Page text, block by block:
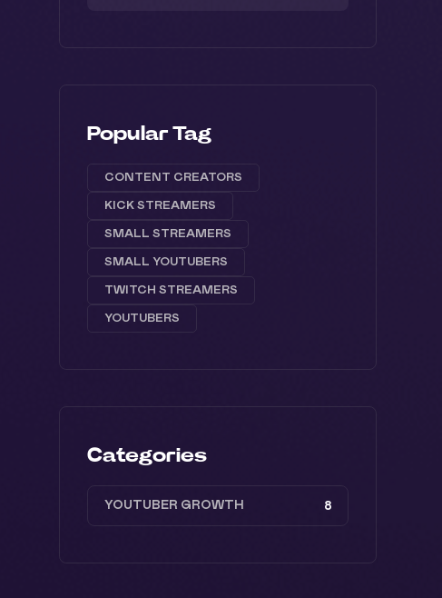
Popular Tag
CONTENT CREATORS
KICK STREAMERS
SMALL STREAMERS
SMALL YOUTUBERS
TWITCH STREAMERS
YOUTUBERS
Categories
YOUTUBER GROWTH 8